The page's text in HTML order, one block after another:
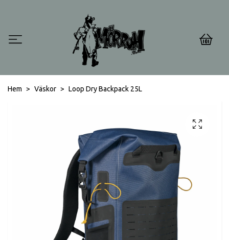
0
Hem Väskor Loop Dry Backpack 25L